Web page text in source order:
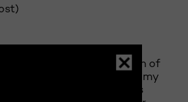
to my mom's celebration of
4 hours straight, dabbing my
with a kleenex. And this